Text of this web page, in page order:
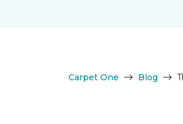
Carpet One Blog